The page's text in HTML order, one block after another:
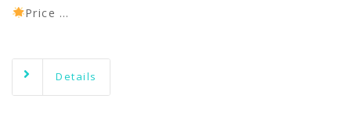
Price …
Details